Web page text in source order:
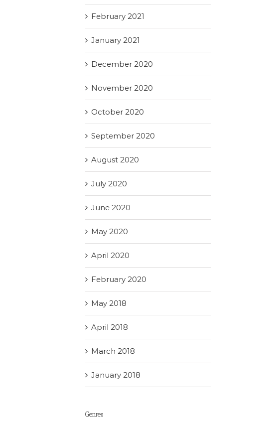
February 2021
January 2021
December 2020
November 2020
October 2020
September 2020
August 2020
July 2020
June 2020
May 2020
April 2020
February 2020
May 2018
April 2018
March 2018
January 2018
Genres